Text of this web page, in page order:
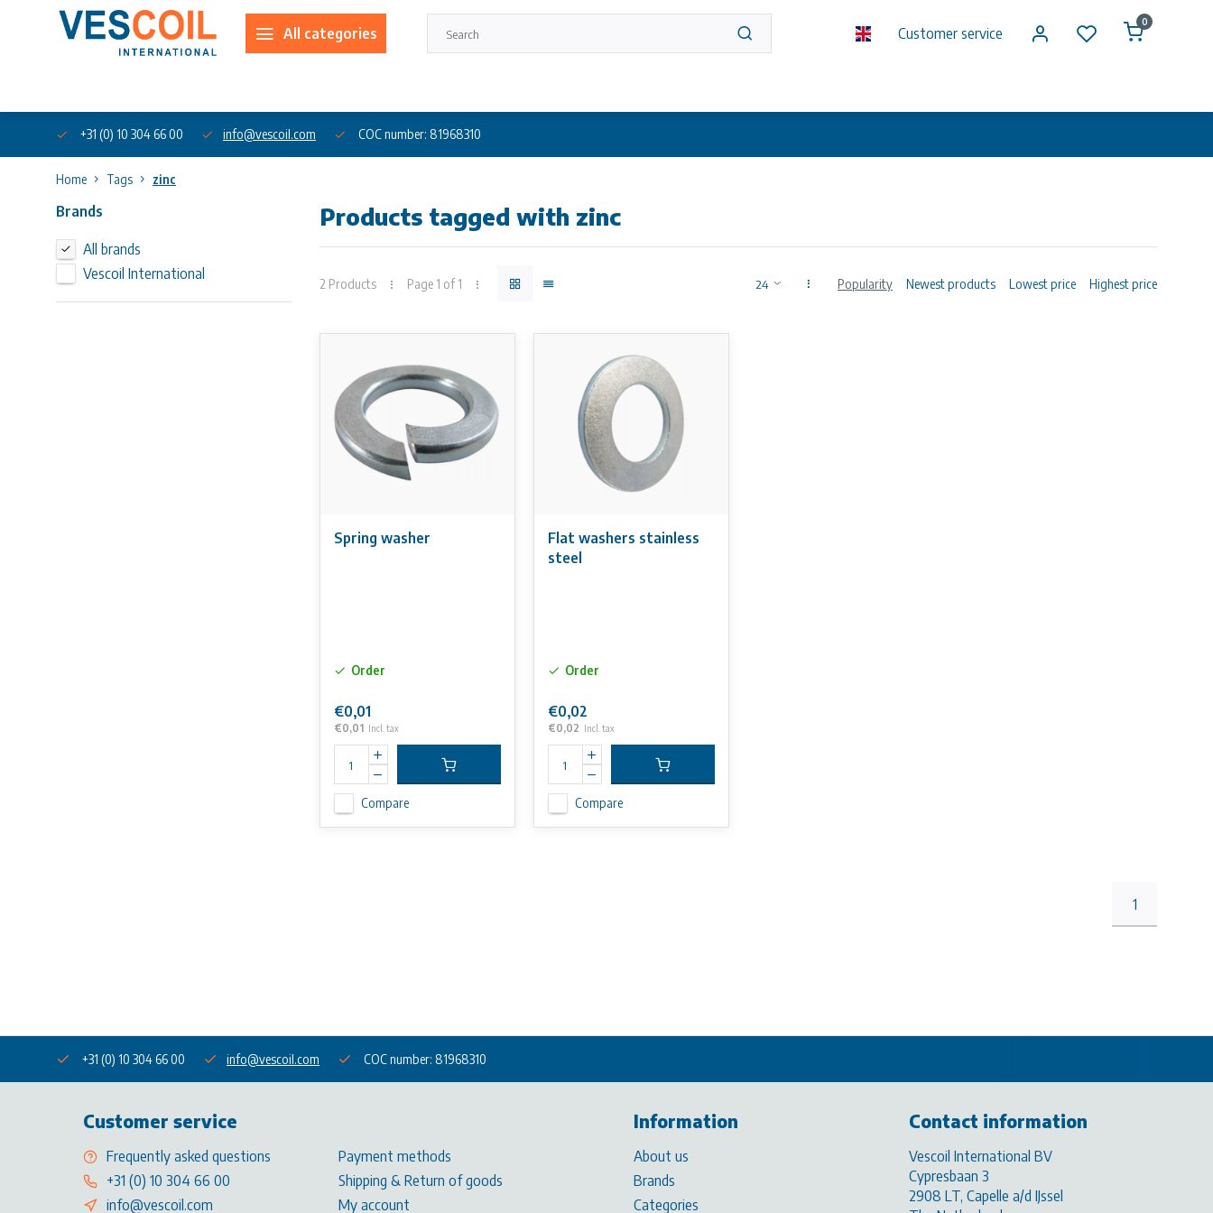
All categories Customer service
0
+31 (0) 10 304 66 00 info@vescoil.com COC number: 81968310
Home Tags zinc
Brands
All brands
Vescoil International
Products tagged with zinc
2 Products Page 1 of 1 Popularity Newest products Lowest price Highest price
Spring washer
Order
€0,01
€0,01 Incl. tax
Compare
Flat washers stainless
steel
Order
€0,02
€0,02 Incl. tax
Compare
1
+31 (0) 10 304 66 00 info@vescoil.com COC number: 81968310
Customer service
Frequently asked questions
+31 (0) 10 304 66 00
info@vescoil.com
Payment methods
Shipping & Return of goods
My account
Information
About us
Brands
Categories
Contact information
Vescoil International BV
Cypresbaan 3
2908 LT, Capelle a/d IJssel